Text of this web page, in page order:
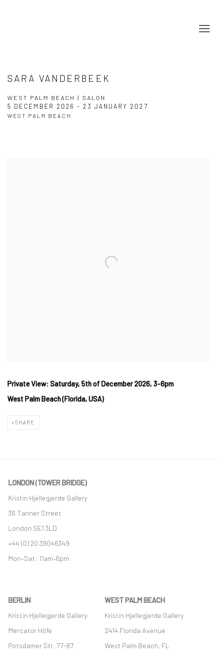
SARA VANDERBEEK
WEST PALM BEACH | SALON
5 DECEMBER 2026 - 23 JANUARY 2027
WEST PALM BEACH
Private View: Saturday, 5th of December 2026, 3-6pm
WestPalm Beach (Florida, USA)
SHARE
LONDON (TOWER BRIDGE)
Kristin Hjellegjerde Gallery
36 Tanner Street
London SE1 3LD
+44 (0) 20 39046349
Mon–Sat: 11am–6pm
BERLIN
Kristin Hjellegjerde Gallery
Mercator Höfe
Potsdamer Str. 77-87
WEST PALM BEACH
Kristin Hjellegjerde Gallery
2414 Florida Avenue
West Palm Beach, FL